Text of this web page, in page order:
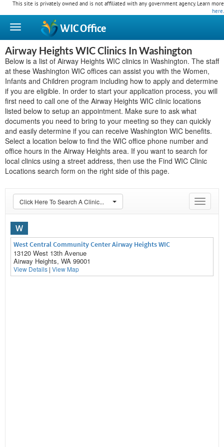
This site is privately owned and is not affiliated with any government agency. Learn more
here.
WICOffice
Airway Heights WIC Clinics In Washington
Below is a list of Airway Heights WIC clinics in Washington. The staff
at these Washington WIC offices can assist you with the Women,
Infants and Children program including how to apply and determine
if you are eligible. In order to start your application process, you will
first need to call one of the Airway Heights WIC clinic locations
listed below to setup an appointment. Make sure to ask what
documents you need to bring to your meeting so they can quickly
and easily determine if you can receive Washington WIC benefits.
Select a location below to find the WIC office phone number and
office hours in the Airway Heights area. If you want to search for
local clinics using a street address, then use the Find WIC Clinic
Locations search form on the right side of this page.
Toggle
Click Here To Search A Clinic...
W
West Central Community Center Airway Heights WIC
13120 West 13th Avenue
Airway Heights, WA 99001
View Details | View Map